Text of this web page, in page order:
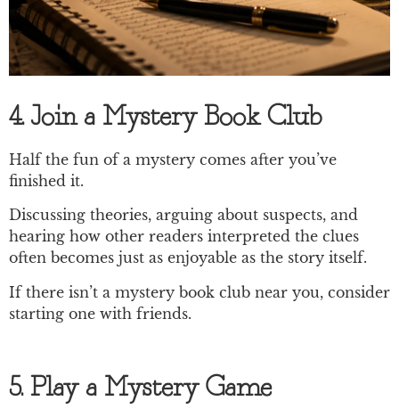
4. Join a Mystery Book Club
Half the fun of a mystery comes after you’ve
finished it.
Discussing theories, arguing about suspects, and
hearing how other readers interpreted the clues
often becomes just as enjoyable as the story itself.
If there isn’t a mystery book club near you, consider
starting one with friends.
5. Play a Mystery Game